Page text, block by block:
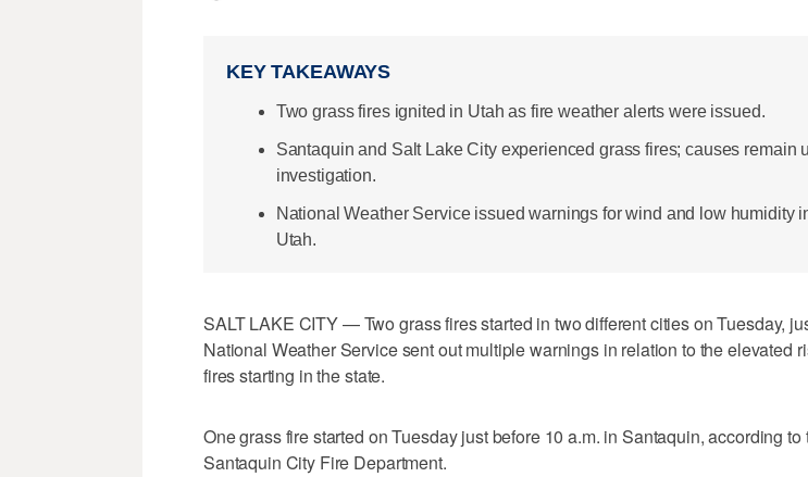
KEY TAKEAWAYS
Two grass fires ignited in Utah as fire weather alerts were issued.
Santaquin and Salt Lake City experienced grass fires; causes remain
investigation.
National Weather Service issued warnings for wind and low humidity
Utah.
SALT LAKE CITY — Two grass fires started in two different cities on Tuesday,
National Weather Service sent out multiple warnings in relation to the elevated
fires starting in the state.
One grass fire started on Tuesday just before 10 a.m. in Santaquin, according to
Santaquin City Fire Department.